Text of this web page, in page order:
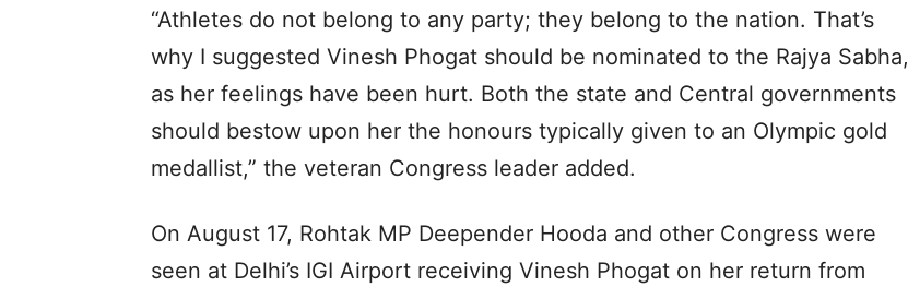
“Athletes do not belong to any party; they belong to the nation. That’s
why I suggested Vinesh Phogat should be nominated to the Rajya Sabha,
as her feelings have been hurt. Both the state and Central governments
should bestow upon her the honours typically given to an Olympic gold
medallist,” the veteran Congress leader added.
On August 17, Rohtak MP Deepender Hooda and other Congress were
seen at Delhi’s IGI Airport receiving Vinesh Phogat on her return from